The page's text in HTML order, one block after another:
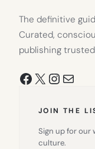
The definitive
Curated,
publishing
Facebook
X Mail
JOIN THE
Sign up for our
culture.